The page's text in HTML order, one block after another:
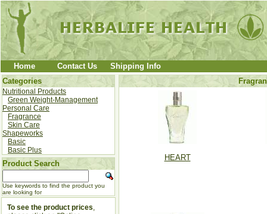
Home Contact Us
Shipping Info
Categories
Nutritional Products
Green Weight-Management
Personal Care
Fragrance
Skin Care
Shapeworks
Basic
Basic Plus
Product Search
Use keywords to find the product you
are looking for
HEART